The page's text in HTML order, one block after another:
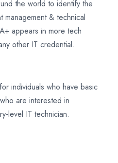
the world to identify the
& technical
appears in more tech
other IT credential.
individuals who have basic
are interested in
level IT technician.